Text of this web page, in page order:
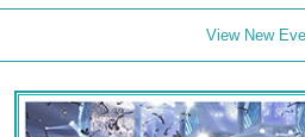
View New